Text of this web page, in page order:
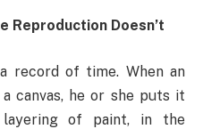
Reproduction Doesn’t
record of time. When an
canvas, he or she puts it
of paint, in the